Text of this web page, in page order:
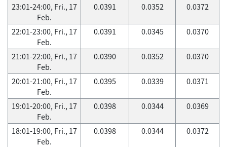
23:01-24:00, Fri., 17
Feb.
0.0391 0.0352 0.0372
22:01-23:00, Fri., 17
Feb.
0.0391 0.0345 0.0370
21:01-22:00, Fri., 17
Feb.
0.0390 0.0352 0.0370
20:01-21:00, Fri., 17
Feb.
0.0395 0.0339 0.0371
19:01-20:00, Fri., 17
Feb.
0.0398 0.0344 0.0369
18:01-19:00, Fri., 17
Feb.
0.0398 0.0344 0.0372